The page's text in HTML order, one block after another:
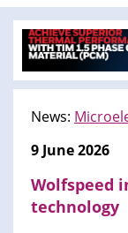
News:
9 June 2026
Wolfspeed
technology